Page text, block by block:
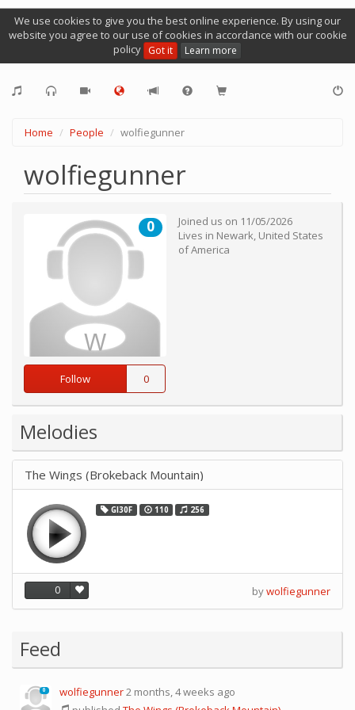
We use cookies to give you the best online experience. By using our
website you agree to our use of cookies in accordance with our cookie
policy Got it Learn more
Home People wolfiegunner
wolfiegunner
0
Follow 0
Joined us on 11/05/2026
Lives in Newark, United States
of America
Melodies
The Wings (Brokeback Mountain)
GI30F 110 256
0 bywolfiegunner
Feed
0 wolfiegunner2 months, 4 weeks ago